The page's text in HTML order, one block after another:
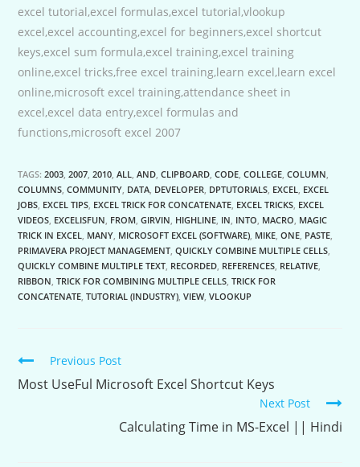
excel tutorial,excel formulas,excel tutorial,vlookup
excel,excel accounting,excel for beginners,excel shortcut
keys,excel sum formula,excel training,excel training
online,excel tricks,free excel training,learn excel,learn excel
online,microsoft excel training,attendance sheet in
excel,excel data entry,excel formulas and
functions,microsoft excel 2007
TAGS:2003 ,2007 ,2010 ,ALL ,AND ,CLIPBOARD ,CODE ,COLLEGE ,COLUMN
COLUMNS ,COMMUNITY DATA DEVELOPER DPTUTORIALS EXCEL
EXCEL
JOBS EXCEL TIPS EXCEL TRICK FOR CONCATENATE EXCEL TRICKS EXCEL
VIDEOS EXCELISFUN FROM ,GIRVIN HIGHLINE IN INTO MACRO MAGIC
TRICK IN EXCEL
MANY MICROSOFT EXCEL (SOFTWARE) MIKE ,ONE PASTE
PRIMAVERA PROJECT MANAGEMENT ,QUICKLY COMBINE MULTIPLE CELLS
QUICKLY COMBINE MULTIPLE TEXT RECORDED REFERENCES RELATIVE
RIBBON ,TRICK FOR COMBINING MULTIPLE CELLS ,TRICK FOR
CONCATENATE ,TUTORIAL (INDUSTRY) ,VIEW,VLOOKUP
Continue
Reading
Previous Post
Most UseFul Microsoft Excel Shortcut Keys
Next Post
Calculating Time in MS-Excel || Hindi